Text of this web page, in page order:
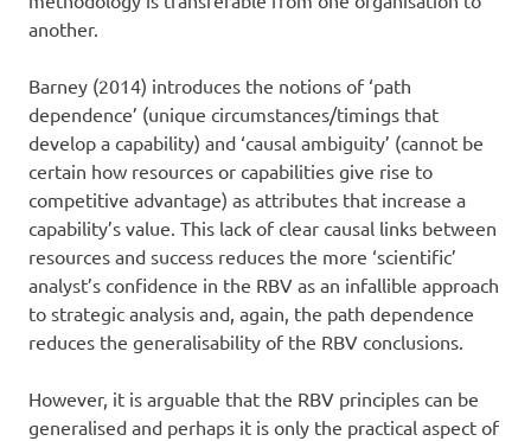
another.
Barney (2014) introduces the notions of ‘path
dependence’ (unique circumstances/timings that
develop a capability) and ‘causal ambiguity’ (cannot be
certain how resources or capabilities give rise to
competitive advantage) as attributes that increase a
capability’s value. This lack of clear causal links between
resources and success reduces the more ‘scientific’
analyst’s confidence in the RBV as an infallible approach
to strategic analysis and, again, the path dependence
reduces the generalisability of the RBV conclusions.
However, it is arguable that the RBV principles can be
generalised and perhaps it is only the practical aspect of